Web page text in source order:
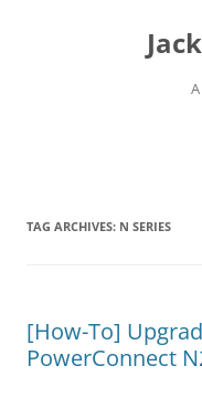
TAG ARCHIVES: N SERIES
[How-To]
PowerConnect